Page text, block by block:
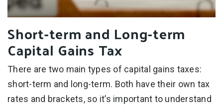
Short-term and Long-term
Capital Gains Tax
There are two main types of capital gains taxes:
short-term and long-term. Both have their own tax
rates and brackets, so it’s important to understand